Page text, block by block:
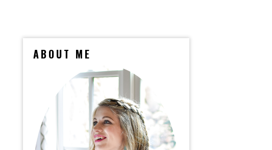
ABOUT ME